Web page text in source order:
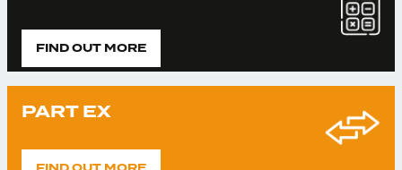
FIND OUT MORE
PART EX